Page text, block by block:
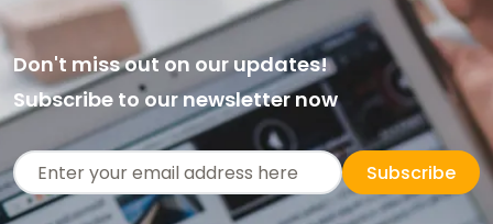
Don't miss out on our updates!
Subscribe to our newsletter now
Subscribe